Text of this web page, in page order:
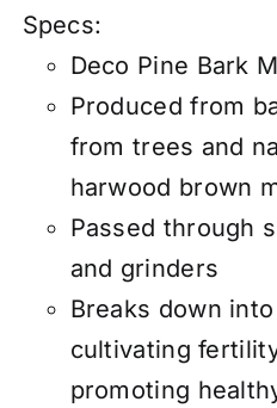
Specs:
Deco Pine Bark
Produced from
from trees and
harwood brown
Passed through
and grinders
Breaks down
cultivating
promoting